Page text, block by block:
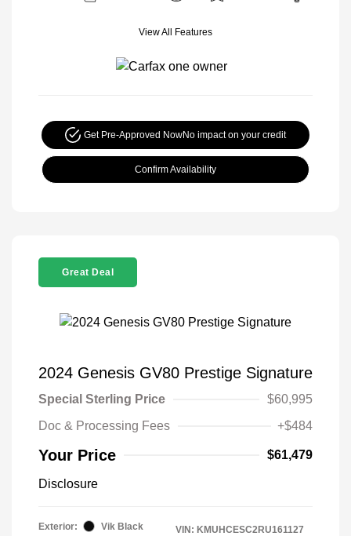
View All Features
Get Pre-Approved NowNo impact on your credit
Confirm Availability
Great Deal
2024 Genesis GV80 Prestige Signature
Special Sterling Price
$60,995
Doc & Processing Fees
+$484
Your Price $61,479
Disclosure
Exterior:
Vik Black
VIN: KMUHCESC2RU161127